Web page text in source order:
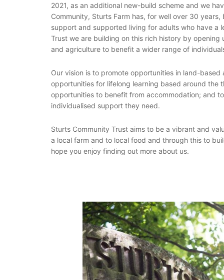
2021, as an additional new-build scheme and we
Community, Sturts Farm has, for well over 30
support and supported living for adults who have a
Trust we are building on this rich history by
and agriculture to benefit a wider range of
Our vision is to promote opportunities in land-
opportunities for lifelong learning based around
opportunities to benefit from accommodation; and
individualised support they need.
Sturts Community Trust aims to be a vibrant and
a local farm and to local food and through this to
hope you enjoy finding out more about us.